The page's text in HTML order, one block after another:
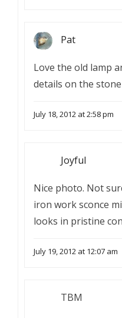
Pat
Love the old lamp
details on the
July 18, 2012 at 2:58 pm
Joyful
Nice photo. Not
iron work sconce
looks in pristine
July 19, 2012 at 12:07 am
TBM